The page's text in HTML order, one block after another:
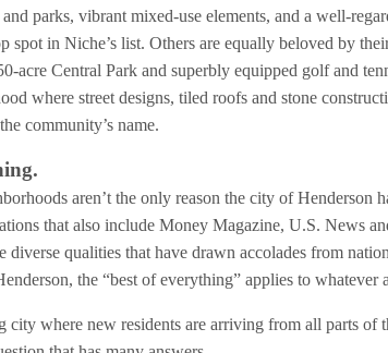
and parks, vibrant mixed-use elements, and a well-
spot in Niche’s list. Others are equally beloved by
acre Central Park and superbly equipped golf and
where street designs, tiled roofs and stone
community’s name.
aren’t the only reason the city of Henderson
that also include Money Magazine, U.S. News
diverse qualities that have drawn accolades from
the “best of everything” applies to whatever
city where new residents are arriving from all parts of